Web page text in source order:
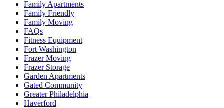
Family Apartments
Family Friendly
Family Moving
FAQs
Fitness Equipment
Fort Washington
Frazer Moving
Frazer Storage
Garden Apartments
Gated Community
Greater Philadelphia
Haverford